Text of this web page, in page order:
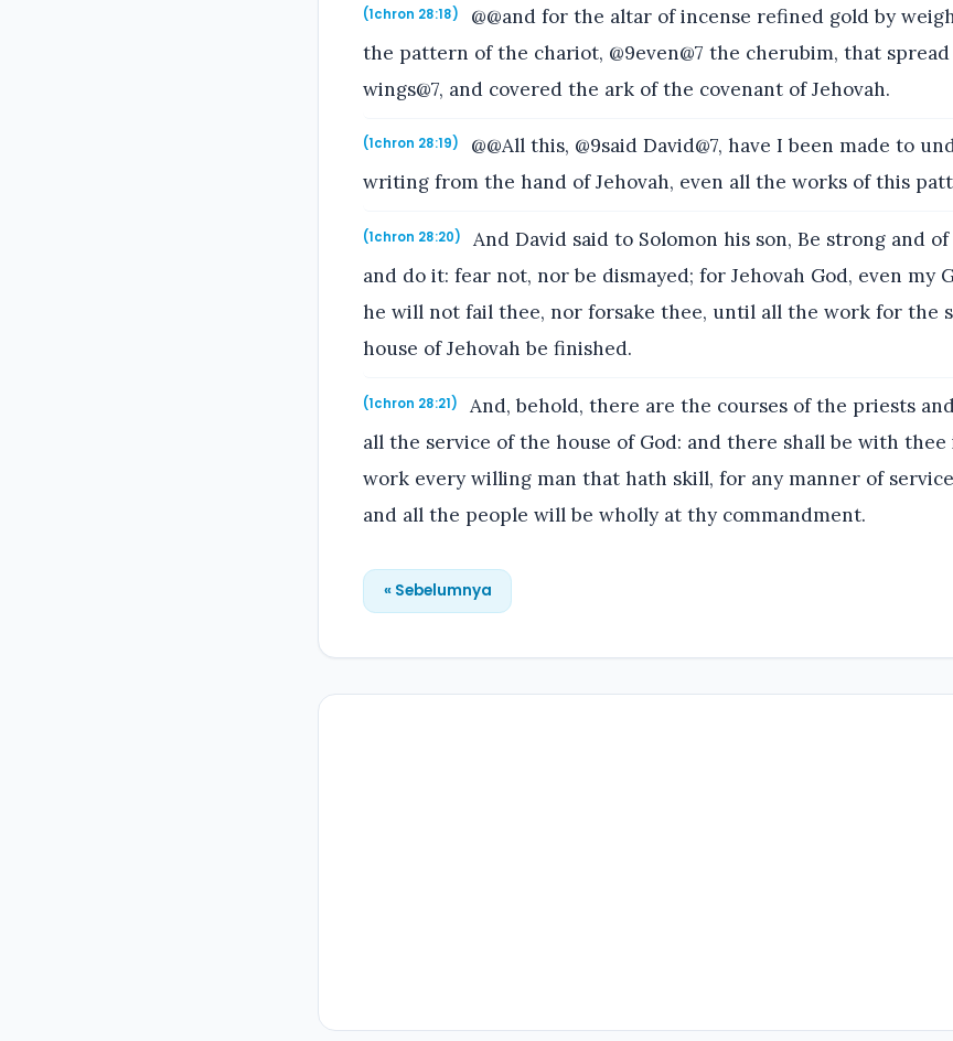
(1chron 28:18)
@@and for the altar of incense refined gold by
the pattern of the chariot, @9even@7 the cherubim, that
wings@7, and covered the ark of the covenant of Jehovah.
(1chron 28:19)
@@All this, @9said David@7, have I been made to
writing from the hand of Jehovah, even all the works of this
(1chron 28:20)
And David said to Solomon his son, Be strong and
and do it: fear not, nor be dismayed; for Jehovah God, even my
he will not fail thee, nor forsake thee, until all the work for the
house of Jehovah be finished.
(1chron 28:21)
And, behold, there are the courses of the priests
all the service of the house of God: and there shall be with
work every willing man that hath skill, for any manner of
and all the people will be wholly at thy commandment.
« Sebelumnya